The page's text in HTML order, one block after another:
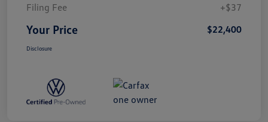
Filing Fee
+$37
Your Price $22,400
Disclosure